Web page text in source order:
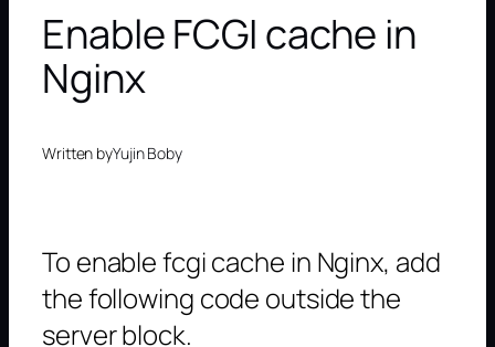
Enable FCGI cache in
Nginx
Written byYujin Boby
To enable fcgi cache in Nginx, add
the following code outside the
server block.